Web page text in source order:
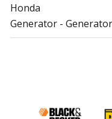
Honda
Generator - Generator
Generator - Generator